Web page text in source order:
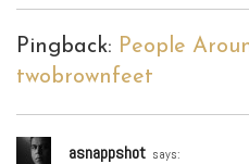
Pingback: People
twobrownfeet
asnappshot says: